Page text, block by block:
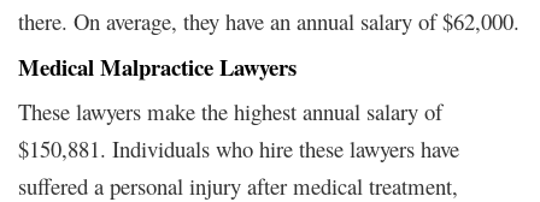
there. On average, they have an annual salary of $62,000.
Medical Malpractice Lawyers
These lawyers make the highest annual salary of
$150,881. Individuals who hire these lawyers have
suffered a personal injury after medical treatment,